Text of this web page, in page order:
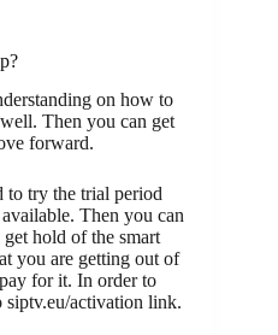
on how to
Then you can get
forward.
to try the trial period
Then you can
hold of the smart
you are getting out of
for it. In order to
siptv.eu/activation link.